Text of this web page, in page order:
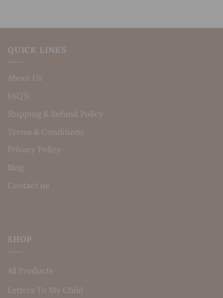
QUICK LINKS
About Us
FAQ’S
Shipping & Refund Policy
Terms & Conditions
Privacy Policy
Blog
Contact us
SHOP
All Products
Letters To My Child